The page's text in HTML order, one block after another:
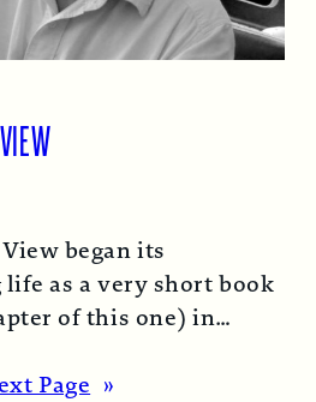
began its
as a very short book
of this one) in
Page »